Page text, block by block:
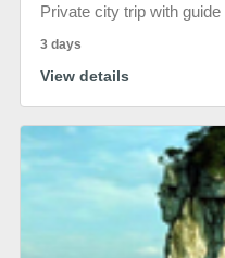
Private city trip with
3 days
View details